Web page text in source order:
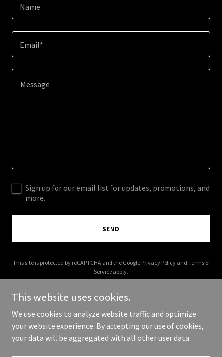
Name
Email*
Sign up for our email list for updates, promotions, and
more.
SEND
This site is protected by reCAPTCHA and the Google Privacy Policyand Terms of
Service apply.
Copyright © 2025 Your Business - All Rights Reserved.
This website uses cookies.
We use cookies to analyze website traffic and optimize
your website experience. By accepting our use of cookies,
your data will be aggregated with all other user data.